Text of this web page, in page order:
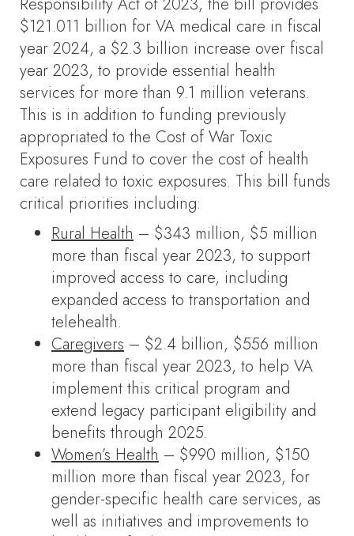
$121.011 billion for VA medical care in fiscal
year 2024, a $2.3 billion increase over fiscal
year 2023, to provide essential health
services for more than 9.1 million veterans.
This is in addition to funding previously
appropriated to the Cost of War Toxic
Exposures Fund to cover the cost of health
care related to toxic exposures. This bill funds
critical priorities including:
Rural Health – $343 million, $5 million
more than fiscal year 2023, to support
improved access to care, including
expanded access to transportation and
telehealth.
Caregivers – $2.4 billion, $556 million
more than fiscal year 2023, to help VA
implement this critical program and
extend legacy participant eligibility and
benefits through 2025.
Women’s Health – $990 million, $150
million more than fiscal year 2023, for
gender-specific health care services, as
well as initiatives and improvements to